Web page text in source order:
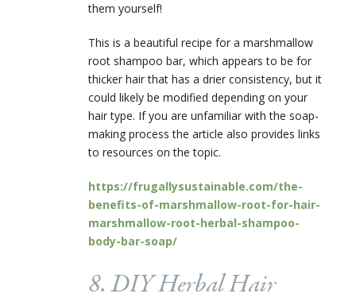
them yourself!
This is a beautiful recipe for a marshmallow
root shampoo bar, which appears to be for
thicker hair that has a drier consistency, but it
could likely be modified depending on your
hair type. If you are unfamiliar with the soap-
making process the article also provides links
to resources on the topic.
https://frugallysustainable.com/the-
benefits-of-marshmallow-root-for-hair-
marshmallow-root-herbal-shampoo-
body-bar-soap/
8. DIY Herbal Hair